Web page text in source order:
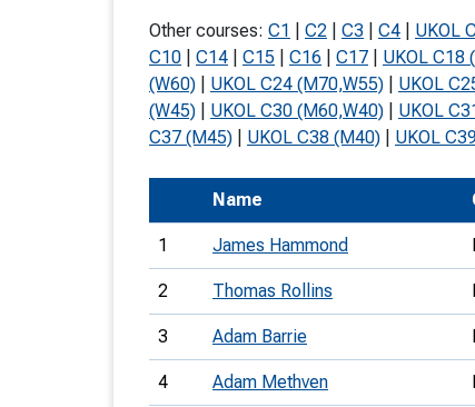
Other courses: C1 C2 C3 C4 UKOL
C10
C14 C15 C16 C17 UKOL C18
(W60)
UKOL C24 (M70,W55) UKOL
(W45)
UKOL C30 (M60,W40) UKOL
C37 (M45)
UKOL C38 (M40) UKOL
Name
1 James Hammond
2 Thomas Rollins
3 Adam Barrie
4 Adam Methven